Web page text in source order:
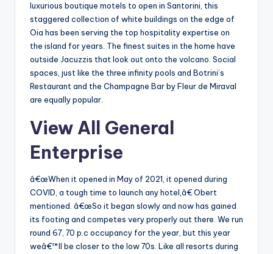
luxurious boutique motels to open in Santorini, this
staggered collection of white buildings on the edge of
Oia has been serving the top hospitality expertise on
the island for years. The finest suites in the home have
outside Jacuzzis that look out onto the volcano. Social
spaces, just like the three infinity pools and Botrini’s
Restaurant and the Champagne Bar by Fleur de Miraval
are equally popular.
View All General
Enterprise
â€œWhen it opened in May of 2021, it opened during
COVID, a tough time to launch any hotel,â€ Obert
mentioned. â€œSo it began slowly and now has gained
its footing and competes very properly out there. We run
round 67, 70 p.c occupancy for the year, but this year
weâ€™ll be closer to the low 70s. Like all resorts during